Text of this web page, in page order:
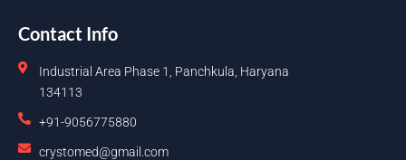
Contact Info
Industrial Area Phase 1, Panchkula, Haryana
134113
+91-9056775880
crystomed@gmail.com